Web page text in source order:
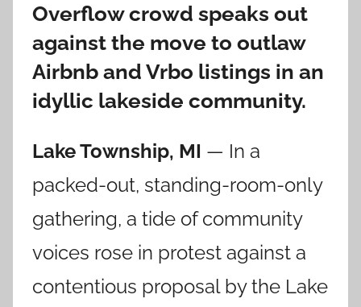
Overflow crowd speaks out
against the move to outlaw
Airbnb and Vrbo listings in an
idyllic lakeside community.
Lake Township, MI — In a
packed-out, standing-room-only
gathering, a tide of community
voices rose in protest against a
contentious proposal by the Lake